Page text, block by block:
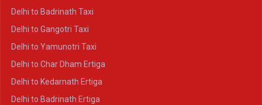
Delhi to Badrinath Taxi
Delhi to Gangotri Taxi
Delhi to Yamunotri Taxi
Delhi to Char Dham Ertiga
Delhi to Kedarnath Ertiga
Delhi to Badrinath Ertiga